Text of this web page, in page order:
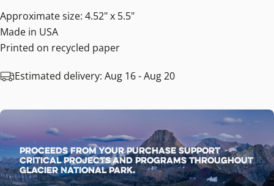
Approximate size: 4.52" x 5.5"
Made in USA
Printed on recycled paper
Estimated delivery: Aug 16 - Aug 20
Proceeds from your purchase support
critical projects and programs throughout
Glacier National Park.